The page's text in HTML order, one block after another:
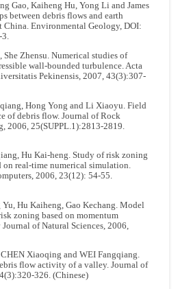
Gao, Kaiheng Hu, Yong Li and James
between debris flows and earth
China. Environmental Geology, DOI:
3.
Zhensu. Numerical studies of
wall-bounded turbulence. Acta
Pekinensis, 2007, 43(3):307-
Hong Yong and Li Xiaoyu. Field
of debris flow. Journal of Rock
2006, 25(SUPPL.1):2813-2819.
Hu Kai-heng. Study of risk zoning
on real-time numerical simulation.
2006, 23(12): 54-55.
Hu Kaiheng, Gao Kechang. Model
zoning based on momentum
of Natural Sciences, 2006,
Xiaoqing and WEI Fangqiang.
flow activity of a valley. Journal of
326. (Chinese)